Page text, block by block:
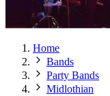
Home
Bands
Party Bands
Midlothian